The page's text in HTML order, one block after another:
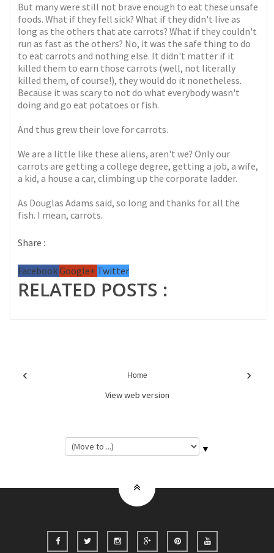
But many were still not brave enough to eat these unsafe
foods. What if they fell sick? What if they didn't live as
long as the others that ate carrots? What if they couldn't
run as fast as the others? No, it was the safe thing to do
to eat carrots and nothing else. It didn't matter if it
killed them to earn those carrots (well, not literally
killed them, of course!), they would do it nonetheless.
Because it was scary to not do what everybody wasn't
doing and go eat potatoes or fish.
And thus grew their love for carrots.
We are a little like these aliens, aren't we? Only our
carrots are getting a college degree, getting a job, a wife,
a kid, a house a car, climbing up the corporate ladder.
As Douglas Adams said, so long and thanks for all the
fish. I mean, carrots.
Share :
FacebookGoogle+ Twitter
RELATED POSTS :
‹ ›
Home
View web version
▼